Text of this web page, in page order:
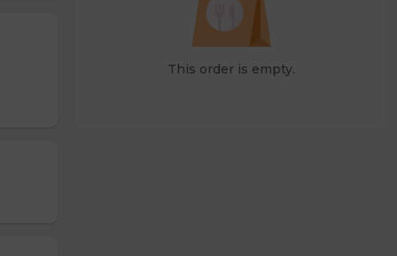
This order is empty.